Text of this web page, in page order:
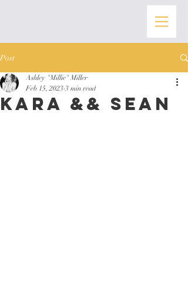
Post
Kara && Sean
Ashley "Millie" Miller
Feb 15, 2023 3 min read